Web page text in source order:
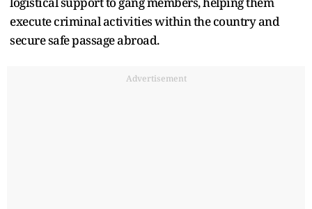
execute criminal activities within the country and
secure safe passage abroad.
Advertisement